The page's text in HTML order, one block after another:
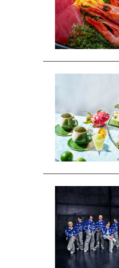
Elevating the
Dinner
Starting Monday,